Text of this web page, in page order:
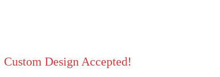
Custom Design Accepted!